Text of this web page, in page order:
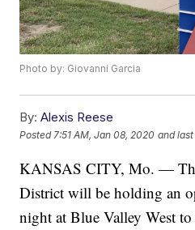
Photo by: Giovanni Garcia
By: Alexis Reese
Posted 7:51 AM, Jan 08, 2020 and
KANSAS CITY, Mo. —
District will be holding an
night at Blue Valley West